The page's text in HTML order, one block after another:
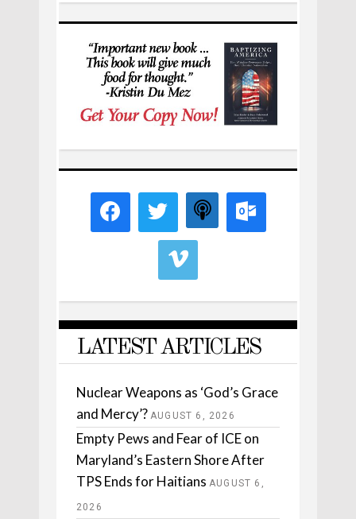
LATEST ARTICLES
Nuclear Weapons as ‘God’s Grace
and Mercy’? AUGUST 6, 2026
Empty Pews and Fear of ICE on
Maryland’s Eastern Shore After
TPS Ends for Haitians AUGUST 6,
2026